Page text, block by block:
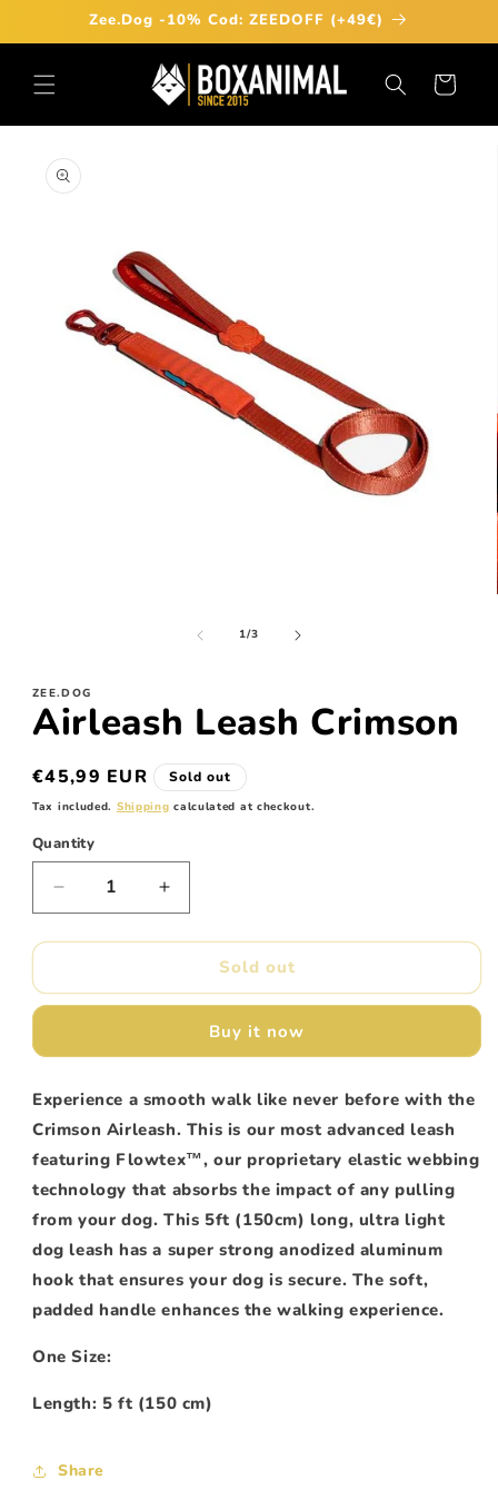
Skip toZee.Dog -10% Cod: ZEEDOFF (+49€)
Cart
product
information
1/of
3
ZEE.DOG
Airleash Leash Crimson
Regular
price
€45,99 EUR Sold out
Tax included. Shipping calculated at checkout.
Quantity
Decrease
quantity
for
Leash
Crimson
Increase
quantity
for
Airleash
Leash
Crimson
Sold out
Buy it now
Experience a smooth walk like never before with the
Crimson Airleash. This is our most advanced leash
featuring Flowtex™, our proprietary elastic webbing
technology that absorbs the impact of any pulling
from your dog. This 5ft (150cm) long, ultra light
dog leash has a super strong anodized aluminum
hook that ensures your dog is secure. The soft,
padded handle enhances the walking experience.
One Size:
Length: 5 ft (150 cm)
Share